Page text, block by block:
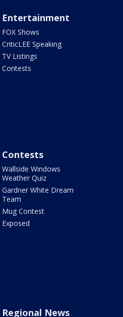
Entertainment
FOX Shows
CriticLEE Speaking
TV Listings
Contests
Contests
Wallside Windows
Weather Quiz
Gardner White Dream
Team
Mug Contest
Exposed
Regional News